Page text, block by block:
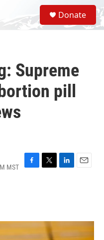
S
e
a
Donate
Supreme
pill
MST
F
o
k
T
r
L
I
n
E